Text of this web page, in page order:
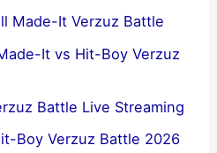
Made-It Verzuz Battle
It vs Hit-Boy Verzuz
Battle Live Streaming
Boy Verzuz Battle 2026